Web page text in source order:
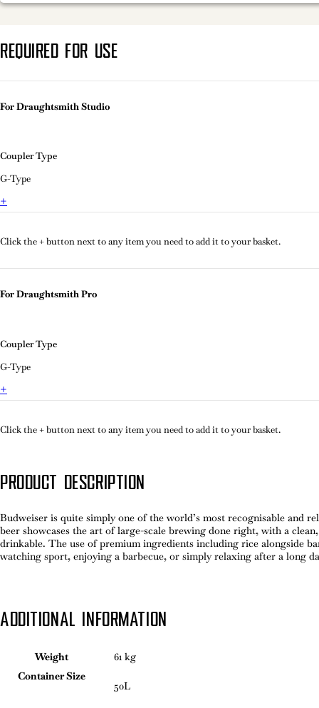
REQUIRED FOR USE
For Draughtsmith Studio
Coupler Type
G-Type
+
Click the + button next to any item you need to add it to your basket.
For Draughtsmith Pro
Coupler Type
G-Type
+
Click the + button next to any item you need to add it to your basket.
PRODUCT DESCRIPTION
Budweiser is quite simply one of the world’s most recognisable and
beer showcases the art of large-scale brewing done right, with a
drinkable. The use of premium ingredients including rice alongside
watching sport, enjoying a barbecue, or simply relaxing after a long
ADDITIONAL INFORMATION
Weight
61 kg
Container Size
50L